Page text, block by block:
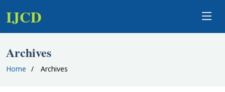
IJCD
Archives
Home Archives